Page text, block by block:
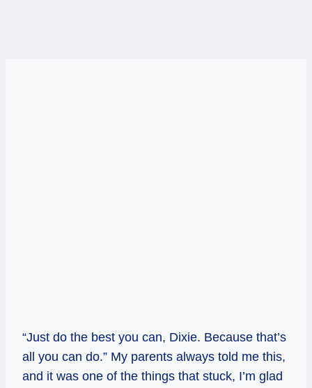
“Just do the best you can, Dixie. Because that’s
all you can do.” My parents always told me this,
and it was one of the things that stuck, I’m glad